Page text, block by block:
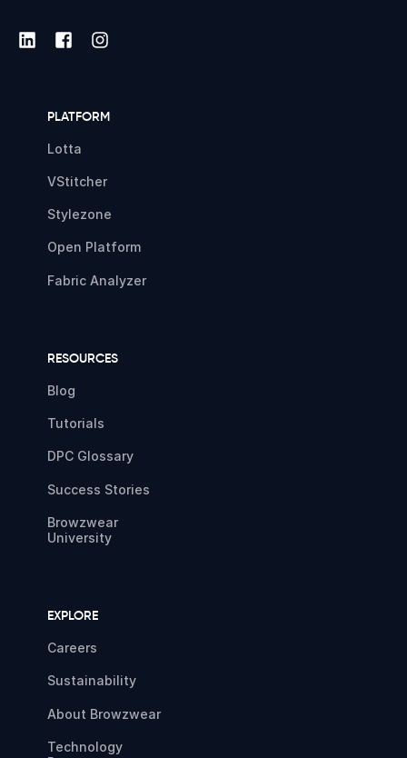
PLATFORM
Lotta
VStitcher
Stylezone
Open Platform
Fabric Analyzer
RESOURCES
Blog
Tutorials
DPC Glossary
Success Stories
Browzwear
University
EXPLORE
Careers
Sustainability
About Browzwear
Technology